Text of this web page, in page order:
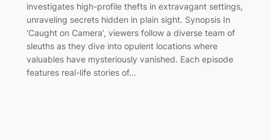
investigates high-profile thefts in extravagant settings,
unraveling secrets hidden in plain sight. Synopsis In
‘Caught on Camera’, viewers follow a diverse team of
sleuths as they dive into opulent locations where
valuables have mysteriously vanished. Each episode
features real-life stories of…